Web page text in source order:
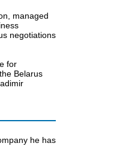
managed
negotiations
for
Belarus
he has